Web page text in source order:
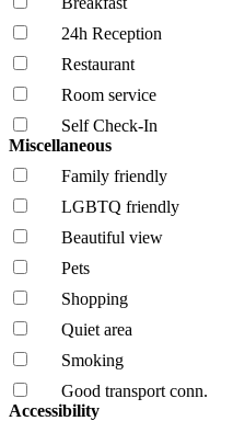
24h Reception
Restaurant
Room service
Self Check-In
Miscellaneous
Family friendly
LGBTQ friendly
Beautiful view
Pets
Shopping
Quiet area
Smoking
Good transport conn.
Accessibility